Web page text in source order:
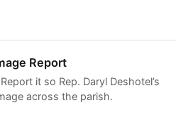
Report
it so Rep. Daryl Deshotel’s
across the parish.